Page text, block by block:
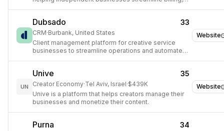
Website
Dubsado 33
CRM·Burbank, United States
Client management platform for creative service
businesses to streamline operations and automate
Website
UN
Unive 35
Creator Economy·Tel Aviv, Israel·$439K
Unive is a platform that helps creators manage their
businesses and monetize their content.
Purna 34